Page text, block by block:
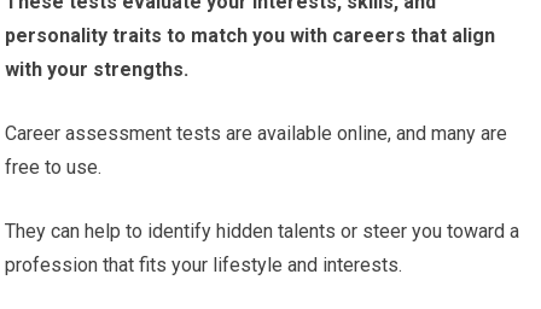
personality traits to match you with careers that align
with your strengths.
Career assessment tests are available online, and many are
free to use.
They can help to identify hidden talents or steer you toward a
profession that fits your lifestyle and interests.